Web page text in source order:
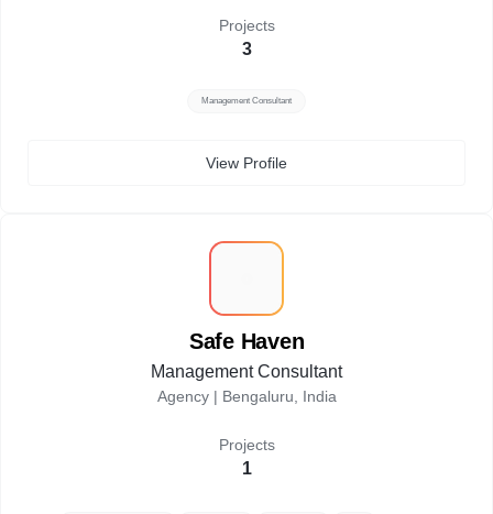
Projects
3
Management Consultant
View Profile
Safe Haven
Management Consultant
Agency | Bengaluru, India
Projects
1